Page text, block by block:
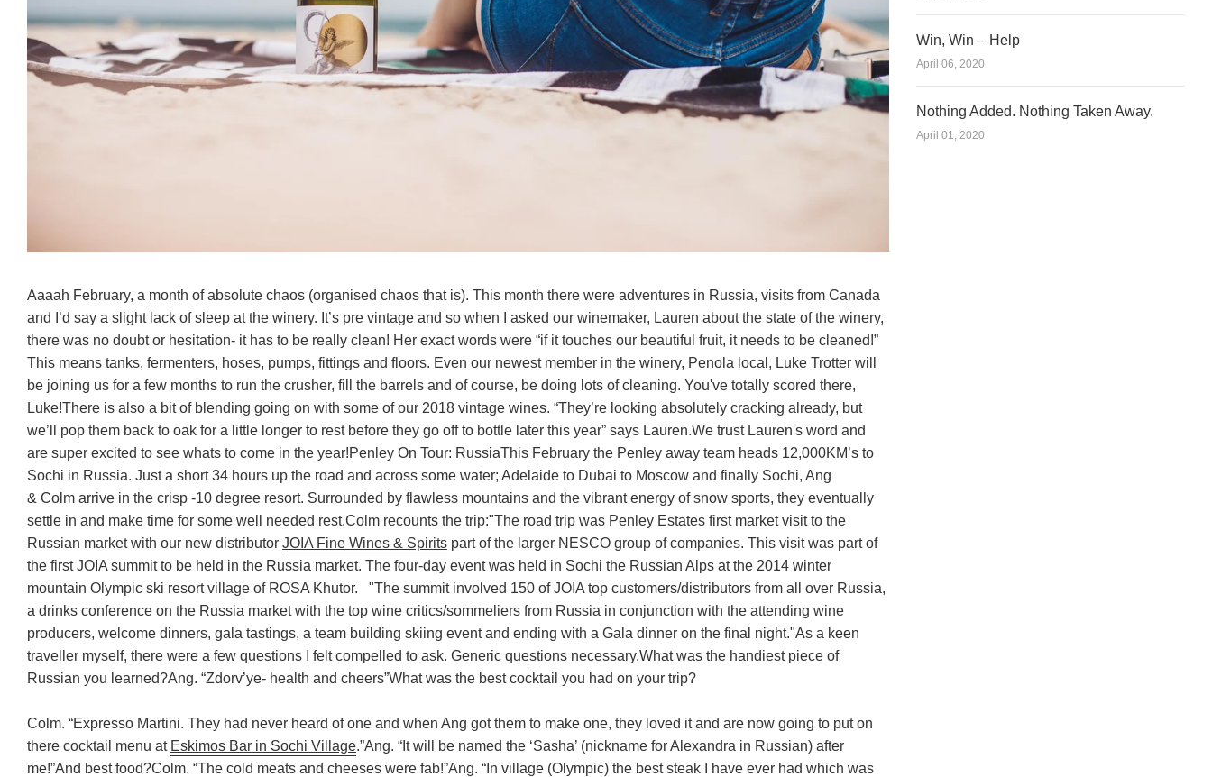
Aaaah February, a month of absolute chaos (organised chaos that is). This month there were adventures in Russia, visits from Canada
and I’d say a slight lack of sleep at the winery. It’s pre vintage and so when I asked our winemaker, Lauren about the state of the winery,
there was no doubt or hesitation- it has to be really clean! Her exact words were “if it touches our beautiful fruit, it needs to be cleaned!”
This means tanks, fermenters, hoses, pumps, fittings and floors. Even our newest member in the winery, Penola local, Luke Trotter will
be joining us for a few months to run the crusher, fill the barrels and of course, be doing lots of cleaning. You've totally scored there,
Luke!There is also a bit of blending going on with some of our 2018 vintage wines. “They’re looking absolutely cracking already, but
we’ll pop them back to oak for a little longer to rest before they go off to bottle later this year” says Lauren.We trust Lauren's word and
are super excited to see whats to come in the year!Penley On Tour: RussiaThis February the Penley away team heads 12,000KM’s to
Sochi in Russia. Just a short 34 hours up the road and across some water; Adelaide to Dubai to Moscow and finally Sochi, Ang
& Colm arrive in the crisp -10 degree resort. Surrounded by flawless mountains and the vibrant energy of snow sports, they eventually
settle in and make time for some well needed rest.Colm recounts the trip:"The road trip was Penley Estates first market visit to the
Russian market with our new distributor JOIA Fine Wines & Spirits part of the larger NESCO group of companies. This visit was part of
the first JOIA summit to be held in the Russia market. The four-day event was held in Sochi the Russian Alps at the 2014 winter
mountain Olympic ski resort village of ROSA Khutor. "The summit involved 150 of JOIA top customers/distributors from all over Russia,
a drinks conference on the Russia market with the top wine critics/sommeliers from Russia in conjunction with the attending wine
producers, welcome dinners, gala tastings, a team building skiing event and ending with a Gala dinner on the final night."As a keen
traveller myself, there were a few questions I felt compelled to ask. Generic questions necessary.What was the handiest piece of
Russian you learned?Ang. “Zdorv’ye- health and cheers”What was the best cocktail you had on your trip?
Colm. “Expresso Martini. They had never heard of one and when Ang got them to make one, they loved it and are now going to put on
there cocktail menu at Eskimos Bar in Sochi Village.”Ang. “It will be named the ‘Sasha’ (nickname for Alexandra in Russian) after
me!”And best food?Colm. “The cold meats and cheeses were fab!”Ang. “In village (Olympic) the best steak I have ever had which was
Win, Win – Help
April 06, 2020
Nothing Added. Nothing Taken Away.
April 01, 2020